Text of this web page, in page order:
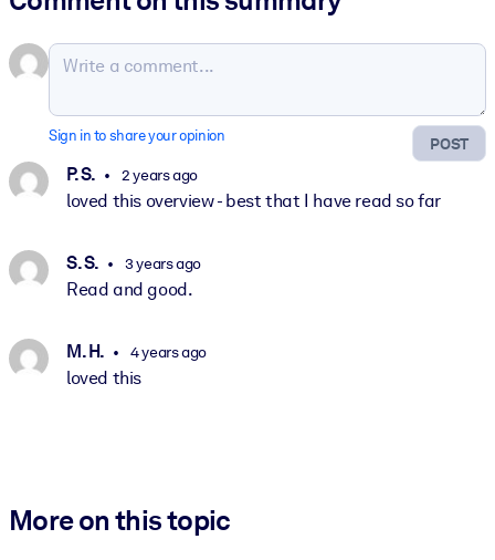
POST
Sign in to share your opinion
P. S. 2 years ago
loved this overview - best that I have read so far
S. S. 3 years ago
Read and good.
M. H. 4 years ago
loved this
More on this topic